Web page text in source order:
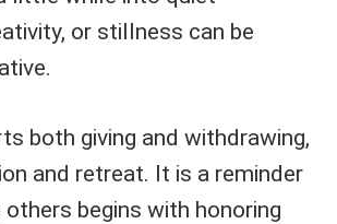
or stillness can be
both giving and withdrawing,
and retreat. It is a reminder
begins with honoring